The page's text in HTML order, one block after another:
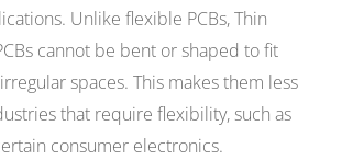
Unlike flexible PCBs, Thin
cannot be bent or shaped to fit
spaces. This makes them less
that require flexibility, such as
consumer electronics.